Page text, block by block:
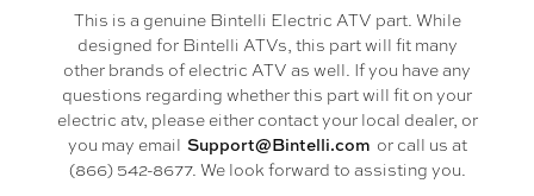
This is a genuine Bintelli Electric ATV part. While
designed for Bintelli ATVs, this part will fit many
other brands of electric ATV as well. If you have any
questions regarding whether this part will fit on your
electric atv, please either contact your local dealer, or
you may email Support@Bintelli.com or call us at
(866) 542-8677. We look forward to assisting you.